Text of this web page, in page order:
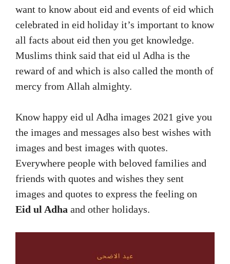
want to know about eid and events of eid which
celebrated in eid holiday it’s important to know
all facts about eid then you get knowledge.
Muslims think said that eid ul Adha is the
reward of and which is also called the month of
mercy from Allah almighty.
Know happy eid ul Adha images 2021 give you
the images and messages also best wishes with
images and best images with quotes.
Everywhere people with beloved families and
friends with quotes and wishes they sent
images and quotes to express the feeling on
Eid ul Adha and other holidays.